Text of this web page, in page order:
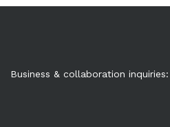
Business & collaboration inquiries: